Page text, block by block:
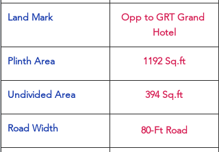
Land Mark
Opp to GRT Grand
Hotel
Plinth Area 1192 Sq.ft
Undivided Area 394 Sq.ft
Road Width 80-Ft Road